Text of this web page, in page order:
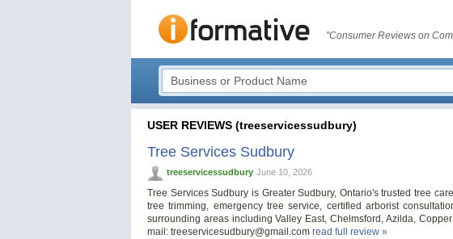
"Consumer Reviews on
USER REVIEWS (treeservicessudbury)
Tree Services Sudbury
treeservicessudbury June 10, 2026
Tree Services Sudbury is Greater Sudbury, Ontario's trusted tree
tree trimming, emergency tree service, certified arborist
surrounding areas including Valley East, Chelmsford, Azilda,
mail: treeservicesudbury@gmail.com read full review »